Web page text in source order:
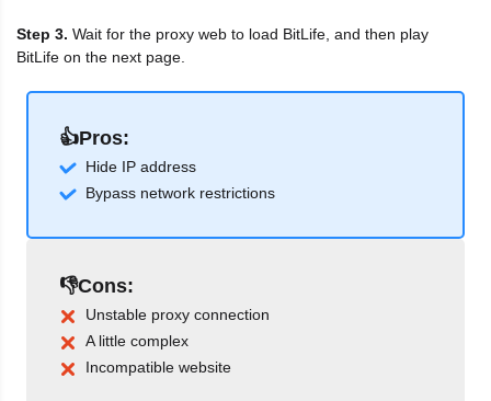
Step 3. Wait for the proxy web to load BitLife, and then play
BitLife on the next page.
👍Pros:
Hide IP address
Bypass network restrictions
👎Cons:
Unstable proxy connection
A little complex
Incompatible website